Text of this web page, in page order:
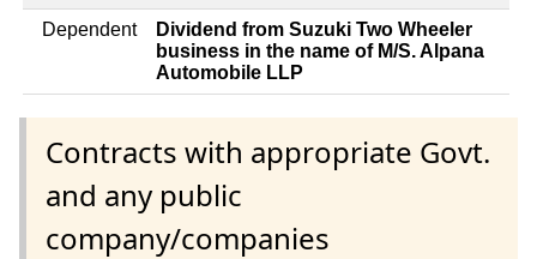
Dependent
Dividend from Suzuki Two Wheeler
business in the name of M/S. Alpana
Automobile LLP
Contracts with appropriate Govt.
and any public
company/companies